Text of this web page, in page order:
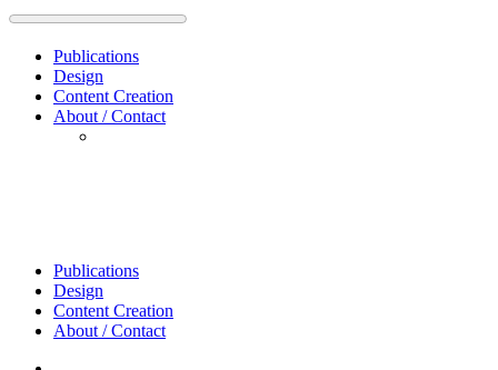
Publications
Design
Content Creation
About / Contact
Publications
Design
Content Creation
About / Contact